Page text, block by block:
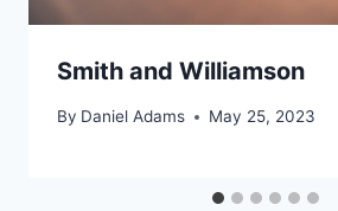
Smith and Williamson
By Daniel Adams May 25, 2023